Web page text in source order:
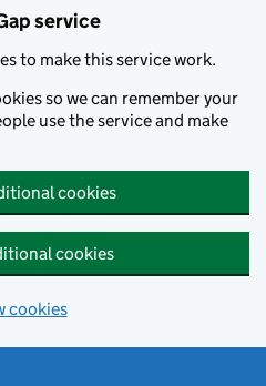
service
to make this service work.
so we can remember your
use the service and make
cookies
cookies
cookies